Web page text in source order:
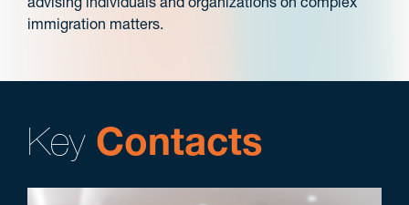
immigration matters.
Key Contacts